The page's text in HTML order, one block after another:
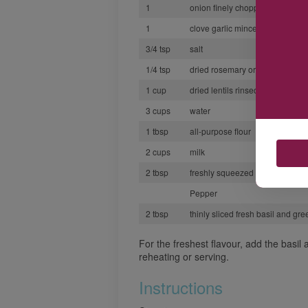
1
onion finely chopped
1
clove garlic minced
3/4 tsp
salt
1/4 tsp
dried rosemary or thyme crushed
1 cup
dried lentils rinsed and drained
3 cups
water
1 tbsp
all-purpose flour
2 cups
milk
2 tbsp
freshly squeezed lemon juice or
Pepper
2 tbsp
thinly sliced fresh basil and
For the freshest flavour, add the basil
reheating or serving.
Instructions